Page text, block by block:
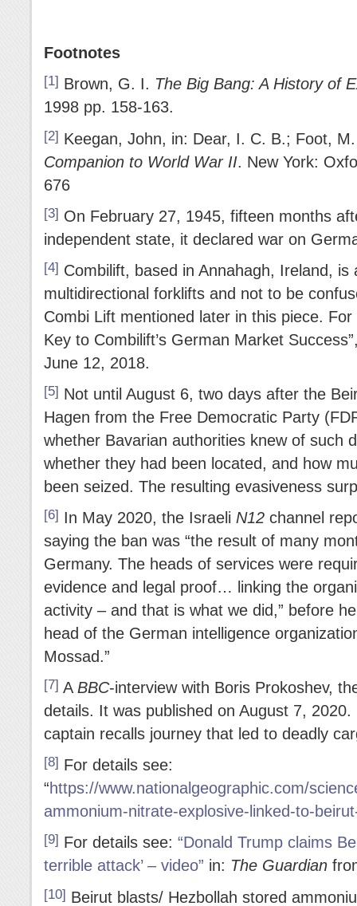
Footnotes
[1] Brown, G. I. The Big Bang: A History of
1998 pp. 158-163.
[2] Keegan, John, in: Dear, I. C. B.; Foot,
Companion to World War II. New York:
676
[3] On February 27, 1945, fifteen months
independent state, it declared war on
[4] Combilift, based in Annahagh, Ireland, is
multidirectional forklifts and not to be
Combi Lift mentioned later in this piece.
Key to Combilift’s German Market
June 12, 2018.
[5] Not until August 6, two days after the
Hagen from the Free Democratic Party
whether Bavarian authorities knew of such
whether they had been located, and how
been seized. The resulting evasiveness
[6] In May 2020, the Israeli N12 channel
saying the ban was “the result of many
Germany. The heads of services were
evidence and legal proof… linking the
activity – and that is what we did,” before
head of the German intelligence
Mossad.”
[7] A BBC-interview with Boris Prokoshev,
details. It was published on August 7, 2020.
captain recalls journey that led to deadly
[8] For details see:
“https://www.nationalgeographic.com/
ammonium-nitrate-explosive-linked-to-
[9] For details see: “Donald Trump claims
terrible attack’ – video” in: The Guardian
[10] Beirut blasts/ Hezbollah stored